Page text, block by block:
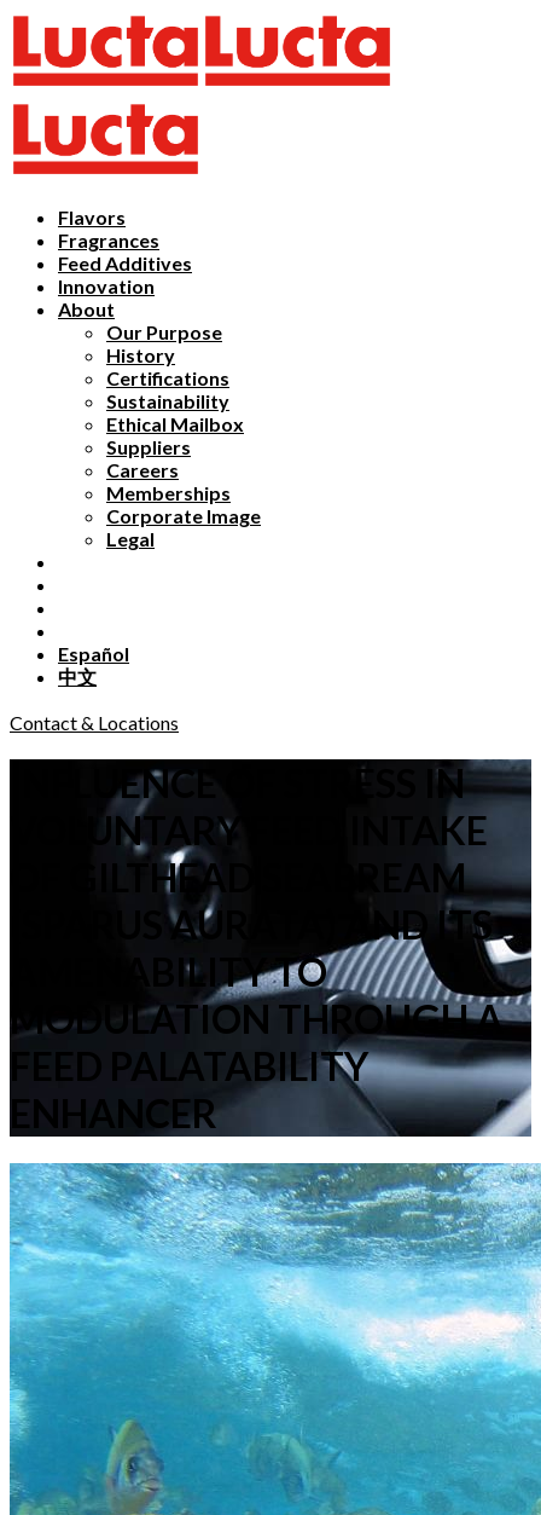
Flavors
Fragrances
Feed Additives
Innovation
About
Our Purpose
History
Certifications
Sustainability
Ethical Mailbox
Suppliers
Careers
Memberships
Corporate Image
Legal
Español
中文
Contact & Locations
INFLUENCE OF STRESS IN
VOLUNTARY FEED INTAKE
OF GILTHEAD SEABREAM
(SPARUS AURATA) AND ITS
AMENABILITY TO
MODULATION THROUGH A
FEED PALATABILITY
ENHANCER